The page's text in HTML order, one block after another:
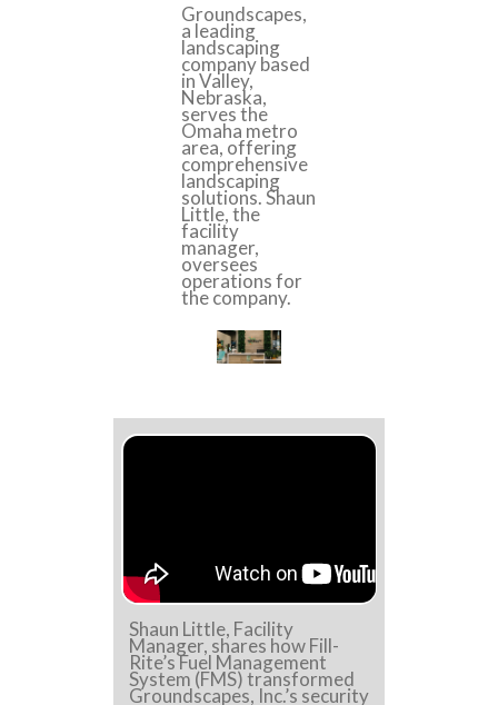
Groundscapes,
a leading
landscaping
company based
in Valley,
Nebraska,
serves the
Omaha metro
area, offering
comprehensive
landscaping
solutions. Shaun
Little, the
facility
manager,
oversees
operations for
the company.
Shaun Little, Facility
Manager, shares how Fill-
Rite’s Fuel Management
System (FMS) transformed
Groundscapes, Inc.’s security